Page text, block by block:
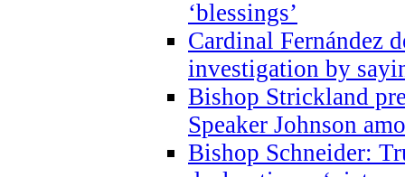
‘blessings’
Cardinal Fernández
investigation by
Bishop Strickland
Speaker Johnson
Bishop Schneider: